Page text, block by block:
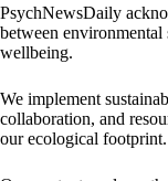
PsychNewsDaily
between
wellbeing.
We implement
collaboration, and
our ecological footprint.